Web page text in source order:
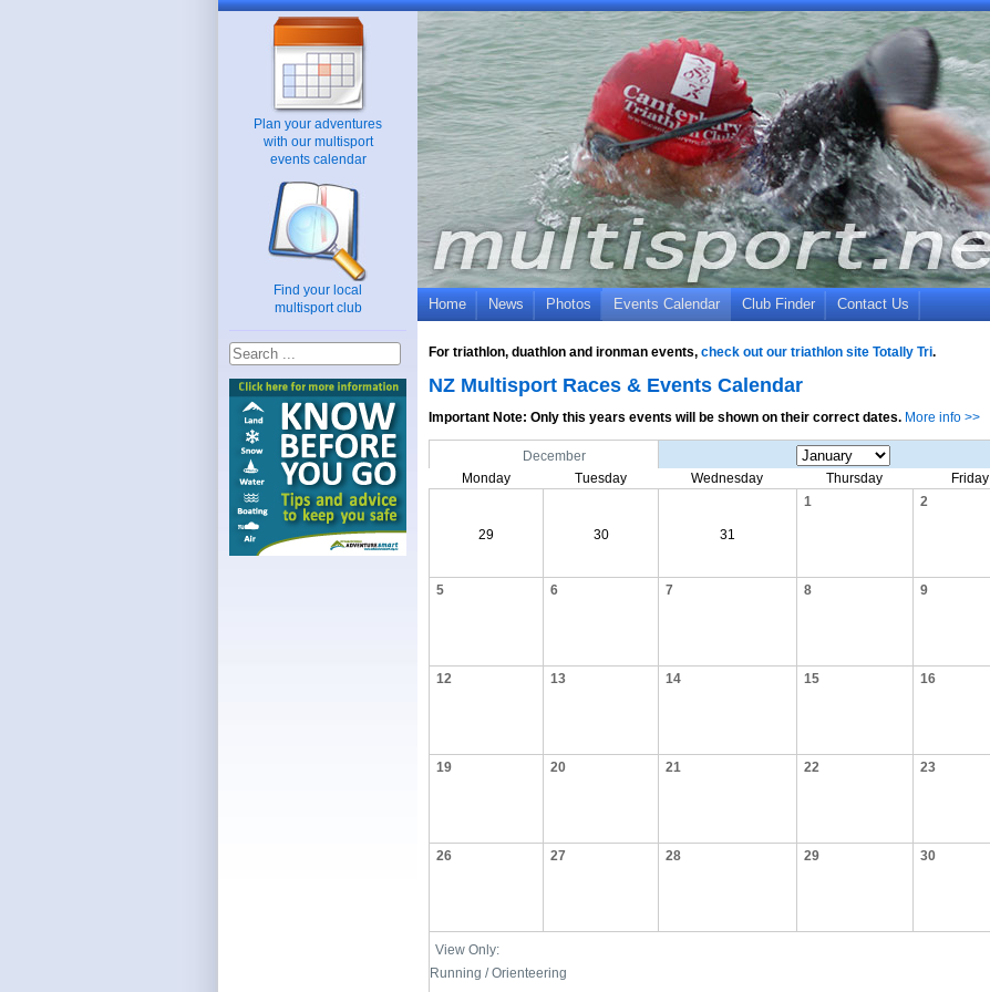
Plan your adventures
with our multisport
events calendar
Find your local
multisport club
Home News Photos Events Calendar Club Finder Contact Us
For triathlon, duathlon and ironman events, check out our triathlon site Totally Tri.
NZ Multisport Races & Events Calendar
Important Note: Only this years events will be shown on their correct dates. More info >>
December
Monday
Tuesday Wednesday Thursday Friday
29 30 31
1 2
5 6 7 8 9
12 13 14 15 16
19 20 21 22 23
26 27 28 29 30
View Only:
Running / Orienteering